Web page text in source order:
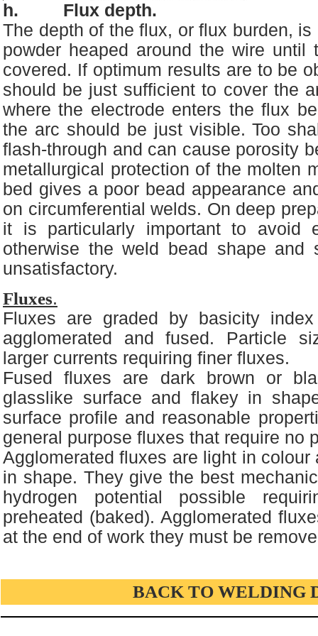
h. Flux depth.
The depth of the flux, or flux burden,
powder heaped around the wire until
covered. If optimum results are to be
should be just sufficient to cover the
where the electrode enters the flux
the arc should be just visible. Too
flash-through and can cause porosity
metallurgical protection of the molten
bed gives a poor bead appearance
on circumferential welds. On deep
it is particularly important to avoid
otherwise the weld bead shape and
unsatisfactory.
Fluxes.
Fluxes are graded by basicity
agglomerated and fused. Particle
larger currents requiring finer fluxes.
Fused fluxes are dark brown or
glasslike surface and flakey in
surface profile and reasonable
general purpose fluxes that require no
Agglomerated fluxes are light in colour
in shape. They give the best
hydrogen potential possible
preheated (baked). Agglomerated
at the end of work they must be
BACK TO WELDING